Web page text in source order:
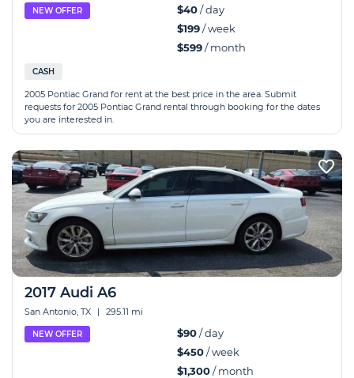
NEW OFFER $40/ day
$199/ week
$599/ month
CASH
2005 Pontiac Grand for rent at the best price in the area. Submit
requests for 2005 Pontiac Grand rental through booking for the dates
you are interested in.
2017 Audi A6
San Antonio, TX | 295.11 mi
NEW OFFER $90/ day
$450/ week
$1,300/ month